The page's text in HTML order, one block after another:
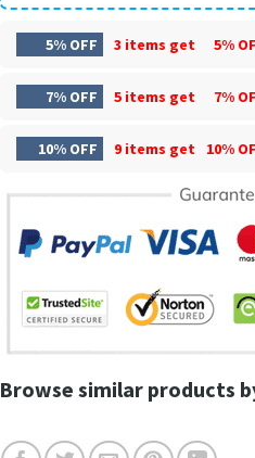
5% OFF 3 items get 5%
7% OFF 5 items get 7%
10% OFF 9 items get 10%
Browse similar products